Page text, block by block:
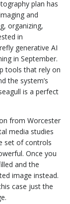
plan has
and
organizing,
in
generative AI
in September.
tools that rely on
the system’s
is a perfect
from Worcester
media studies
set of controls
Once you
and the
image instead.
case just the